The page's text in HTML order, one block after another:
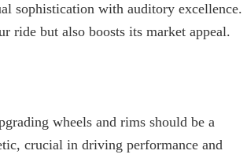
sophistication with auditory excellence.
ride but also boosts its market appeal.
wheels and rims should be a
crucial in driving performance and